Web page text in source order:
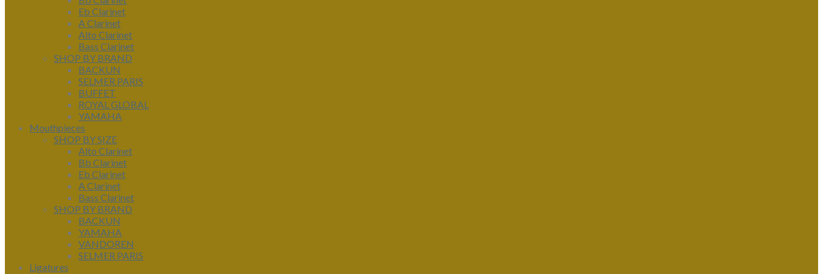
Eb Clarinet
A Clarinet
Alto Clarinet
Bass Clarinet
SHOP BY BRAND
BACKUN
SELMER PARIS
BUFFET
ROYAL GLOBAL
YAMAHA
Mouthpieces
SHOP BY SIZE
Alto Clarinet
Bb Clarinet
Eb Clarinet
A Clarinet
Bass Clarinet
SHOP BY BRAND
BACKUN
YAMAHA
VANDOREN
SELMER PARIS
Ligatures